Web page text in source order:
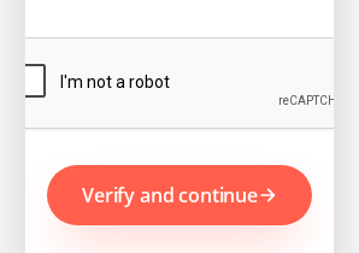
Verify and continue